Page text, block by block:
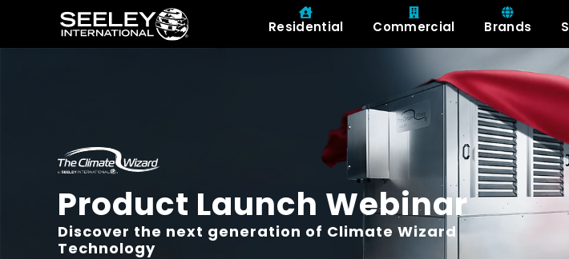
Residential Commercial Brands
Product Launch Webinar
Discover the next generation of Climate Wizard
Technology